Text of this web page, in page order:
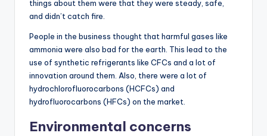
things about them were that they were steady, safe,
and didn’t catch fire.
People in the business thought that harmful gases like
ammonia were also bad for the earth. This lead to the
use of synthetic refrigerants like CFCs and a lot of
innovation around them. Also, there were a lot of
hydrochlorofluorocarbons (HCFCs) and
hydrofluorocarbons (HFCs) on the market.
Environmental concerns